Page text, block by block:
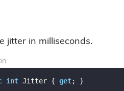
jitter in milliseconds.
int Jitter { get; }